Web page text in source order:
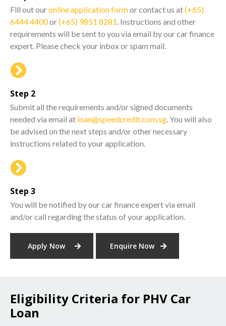
Fill out ouronline application formor contact us at(+65)
6444 4400or(+65) 9851 8281 . Instructions and other
requirements will be sent to you via email by our car finance
expert. Please check your inbox or spam mail.
Step 2
Submit all the requirements and/or signed documents
needed via email at loan@speedcredit.com.sg . You will also
be advised on the next steps and/or other necessary
instructions related to your application.
Step 3
You will be notified by our car finance expert via email
and/or call regarding the status of your application.
Apply Now Enquire Now
Eligibility Criteria for PHV Car
Loan